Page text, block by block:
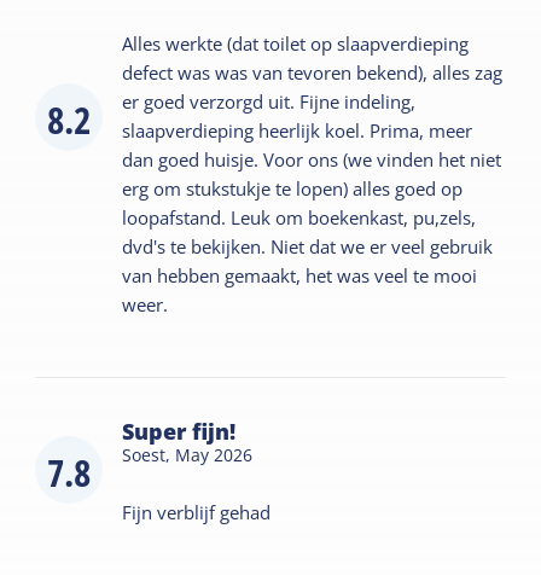
8.2
Alles werkte (dat toilet op slaapverdieping
defect was was van tevoren bekend), alles zag
er goed verzorgd uit. Fijne indeling,
slaapverdieping heerlijk koel. Prima, meer
dan goed huisje. Voor ons (we vinden het niet
erg om stukstukje te lopen) alles goed op
loopafstand. Leuk om boekenkast, pu,zels,
dvd's te bekijken. Niet dat we er veel gebruik
van hebben gemaakt, het was veel te mooi
weer.
7.8
Super fijn!
Soest, May 2026
Fijn verblijf gehad